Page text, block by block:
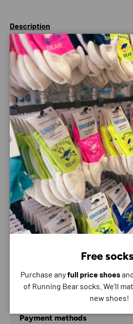
Description
Stay cool in this ultralight long
Offering sun protection, a quick-
an odour-resistant finish, this layer
weightless coverage for miles.
Follows the shape of your body,
for unrestricted movement.
Features
Sweat-wicking
Sun protection
Odour resistant
Payment & Security
Payment methods
Free
Purchase anyfull price shoes
of Running Bear socks. We'll
new shoes!